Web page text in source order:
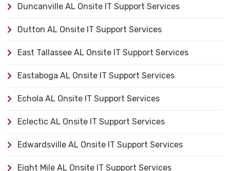
Duncanville AL Onsite IT Support Services
Dutton AL Onsite IT Support Services
East Tallassee AL Onsite IT Support Services
Eastaboga AL Onsite IT Support Services
Echola AL Onsite IT Support Services
Eclectic AL Onsite IT Support Services
Edwardsville AL Onsite IT Support Services
Eight Mile AL Onsite IT Support Services